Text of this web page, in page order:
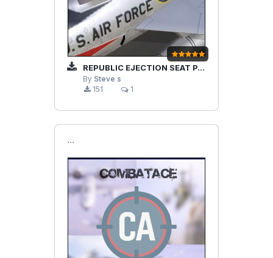
REPUBLIC EJECTION SEAT PART2
By Steve s
151
1
```